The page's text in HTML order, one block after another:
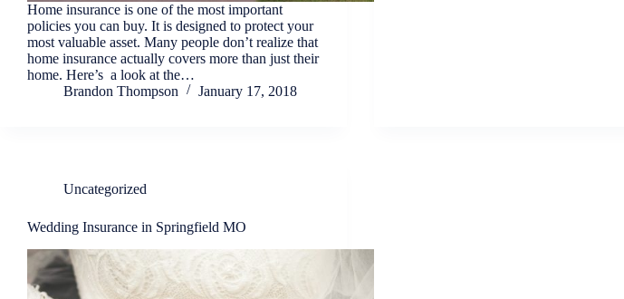
Home insurance is one of the most important
policies you can buy. It is designed to protect your
most valuable asset. Many people don’t realize that
home insurance actually covers more than just their
home. Here’s a look at the…
Brandon Thompson
January 17, 2018
Uncategorized
Wedding Insurance in Springfield MO